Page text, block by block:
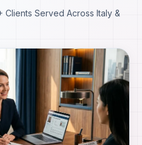
Clients Served Across Italy &